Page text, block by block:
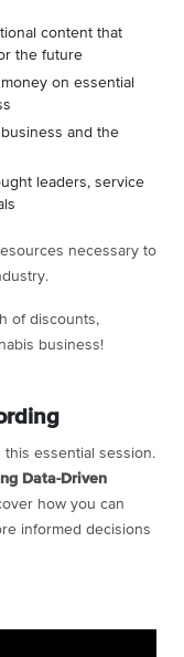
content that
the future
on essential
and the
leaders, service
necessary to
of discounts,
business!
this essential session.
Data-Driven
how you can
informed decisions